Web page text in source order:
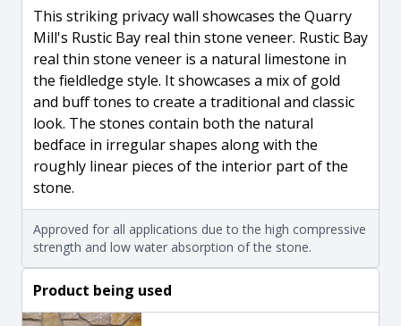
This striking privacy wall showcases the Quarry
Mill's Rustic Bay real thin stone veneer. Rustic Bay
real thin stone veneer is a natural limestone in
the fieldledge style. It showcases a mix of gold
and buff tones to create a traditional and classic
look. The stones contain both the natural
bedface in irregular shapes along with the
roughly linear pieces of the interior part of the
stone.
Approved for all applications due to the high compressive
strength and low water absorption of the stone.
Product being used